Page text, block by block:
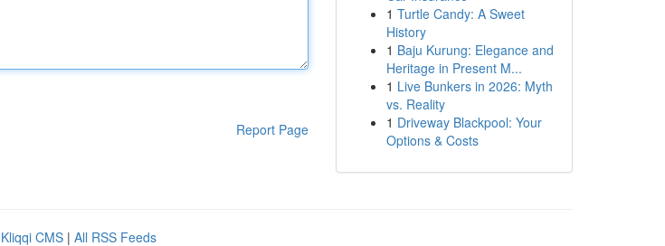
Report Page
1 Turtle Candy: A Sweet
History
1 Baju Kurung: Elegance and
Heritage in Present M...
1 Live Bunkers in 2026: Myth
vs. Reality
1 Driveway Blackpool: Your
Options & Costs
Kliqqi CMS | All RSS Feeds